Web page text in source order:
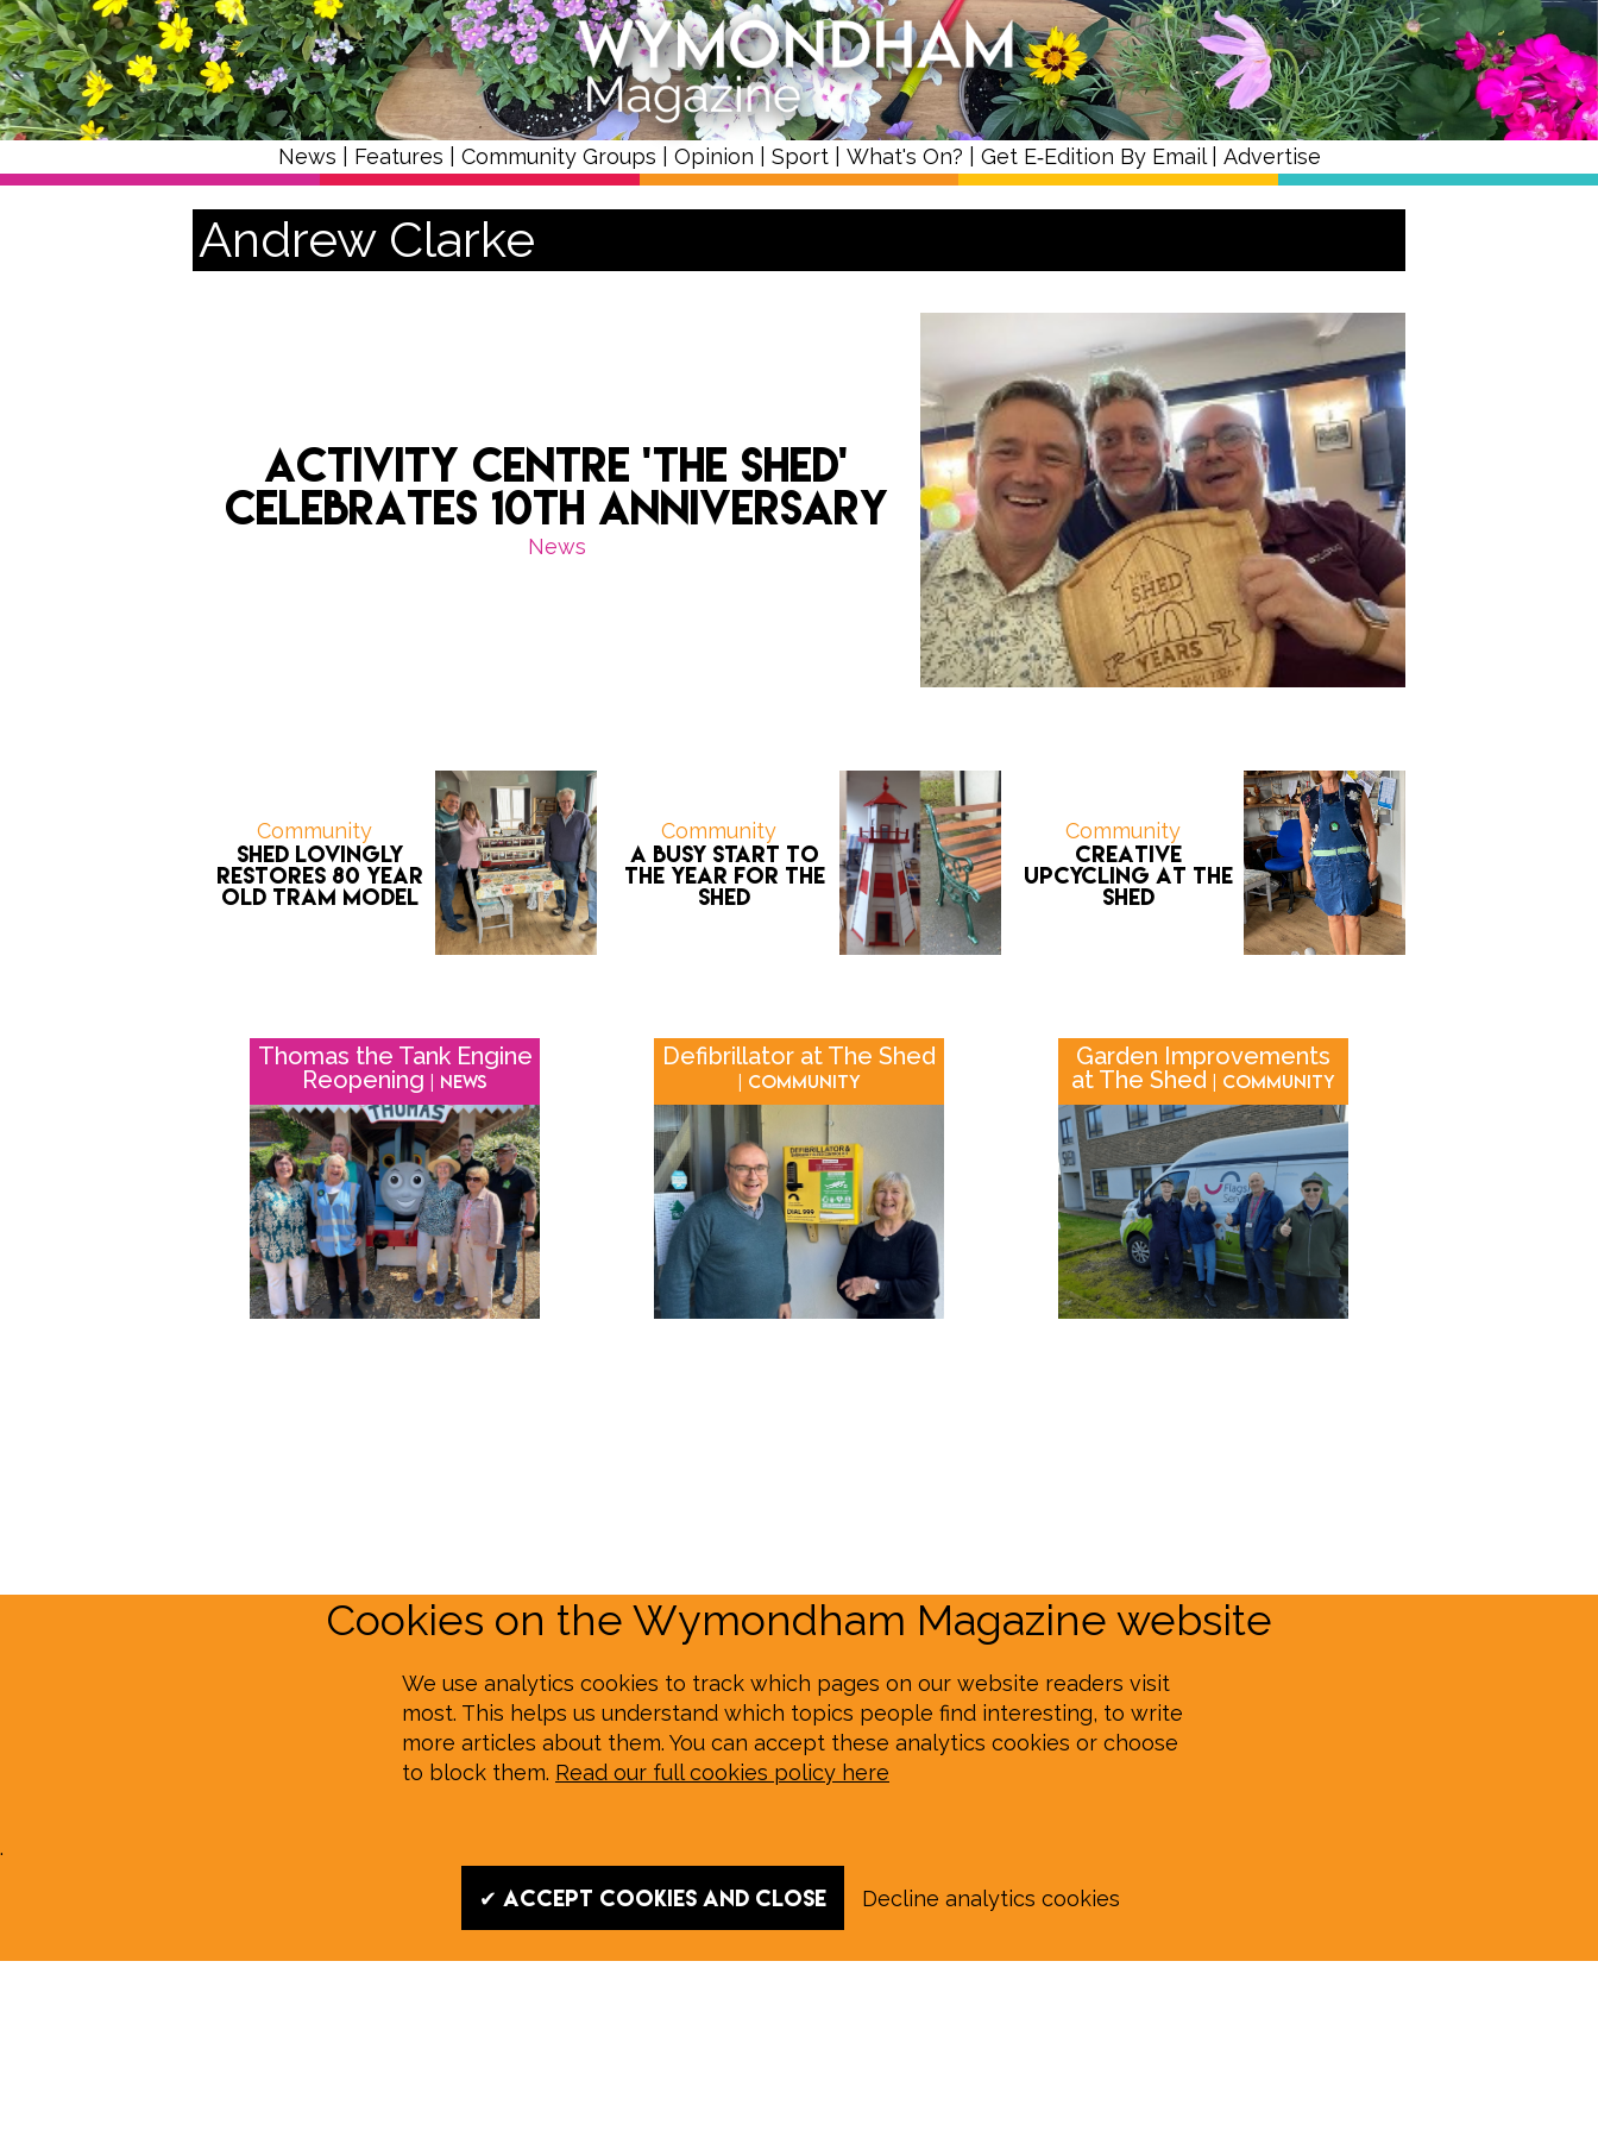
News Features Community Groups Opinion Sport| What's On? Get E‑Edition By Email| Advertise
Andrew Clarke
Activity centre ‘The Shed’
celebrates 10th anniversary
News
Community
Shed Lovingly
Restores 80 Year
Old Tram Model
Community
A Busy Start To
The Year For The
Shed
Community
Creative
Upcycling at the
Shed
Thomas the Tank Engine
Reopening | News
Defibrillator at The Shed
| Community
Garden Improvements
at The Shed | Community
Cookies on the Wymondham Magazine website
We use analytics cookies to track which pages on our website readers visit
most. This helps us understand which topics people find interesting, to write
more articles about them. You can accept these analytics cookies or choose
to block them. Read our full cookies policy here
.
✔ Accept cookies and close Decline analytics cookies